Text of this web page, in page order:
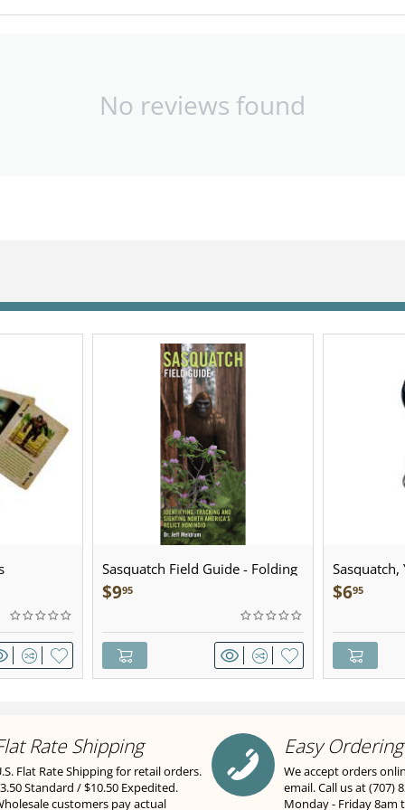
No reviews found
Sasquatch Field Guide - Folding
Pocket Guide
$995
Sculpted
$695
Rate Shipping
Flat Rate Shipping for retail orders.
Standard / $10.50 Expedited.
customers pay actual
Easy Ordering
We accept orders
email. Call us at (707)
Monday - Friday 8am